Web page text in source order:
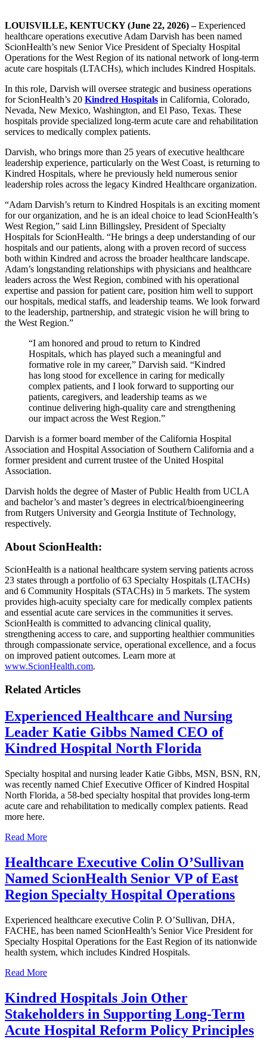
LOUISVILLE, KENTUCKY (June 22, 2026) –Experienced
healthcare operations executive Adam Darvish has been named
ScionHealth’s new Senior Vice President of Specialty Hospital
Operations for the West Region of its national network of long-term
acute care hospitals (LTACHs), which includes Kindred Hospitals.
In this role, Darvish will oversee strategic and business operations
for ScionHealth’s 20 Kindred Hospitals in California, Colorado,
Nevada, New Mexico, Washington, and El Paso, Texas. These
hospitals provide specialized long-term acute care and rehabilitation
services to medically complex patients.
Darvish, who brings more than 25 years of executive healthcare
leadership experience, particularly on the West Coast, is returning to
Kindred Hospitals, where he previously held numerous senior
leadership roles across the legacy Kindred Healthcare organization.
“Adam Darvish’s return to Kindred Hospitals is an exciting moment
for our organization, and he is an ideal choice to lead ScionHealth’s
West Region,” said Linn Billingsley, President of Specialty
Hospitals for ScionHealth. “He brings a deep understanding of our
hospitals and our patients, along with a proven record of success
both within Kindred and across the broader healthcare landscape.
Adam’s longstanding relationships with physicians and healthcare
leaders across the West Region, combined with his operational
expertise and passion for patient care, position him well to support
our hospitals, medical staffs, and leadership teams. We look forward
to the leadership, partnership, and strategic vision he will bring to
the West Region.”
“I am honored and proud to return to Kindred
Hospitals, which has played such a meaningful and
formative role in my career,” Darvish said. “Kindred
has long stood for excellence in caring for medically
complex patients, and I look forward to supporting our
patients, caregivers, and leadership teams as we
continue delivering high‑quality care and strengthening
our impact across the West Region.”
Darvish is a former board member of the California Hospital
Association and Hospital Association of Southern California and a
former president and current trustee of the United Hospital
Association.
Darvish holds the degree of Master of Public Health from UCLA
and bachelor’s and master’s degrees in electrical/bioengineering
from Rutgers University and Georgia Institute of Technology,
respectively.
About ScionHealth:
ScionHealth is a national healthcare system serving patients across
23 states through a portfolio of 63 Specialty Hospitals (LTACHs)
and 6 Community Hospitals (STACHs) in 5 markets. The system
provides high‑acuity specialty care for medically complex patients
and essential acute care services in the communities it serves.
ScionHealth is committed to advancing clinical quality,
strengthening access to care, and supporting healthier communities
through compassionate service, operational excellence, and a focus
on improved patient outcomes. Learn more at
www.ScionHealth.com.
Related Articles
Experienced Healthcare and Nursing
Leader Katie Gibbs Named CEO of
Kindred Hospital North Florida
Specialty hospital and nursing leader Katie Gibbs, MSN, BSN, RN,
was recently named Chief Executive Officer of Kindred Hospital
North Florida, a 58-bed specialty hospital that provides long-term
acute care and rehabilitation to medically complex patients. Read
more here.
Read More
Healthcare Executive Colin O’Sullivan
Named ScionHealth Senior VP of East
Region Specialty Hospital Operations
Experienced healthcare executive Colin P. O’Sullivan, DHA,
FACHE, has been named ScionHealth’s Senior Vice President for
Specialty Hospital Operations for the East Region of its nationwide
health system, which includes Kindred Hospitals.
Read More
Kindred Hospitals Join Other
Stakeholders in Supporting Long-Term
Acute Hospital Reform Policy Principles